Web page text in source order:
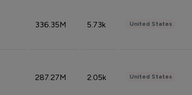
336.35M 5.73k United States
287.27M 2.05k United States